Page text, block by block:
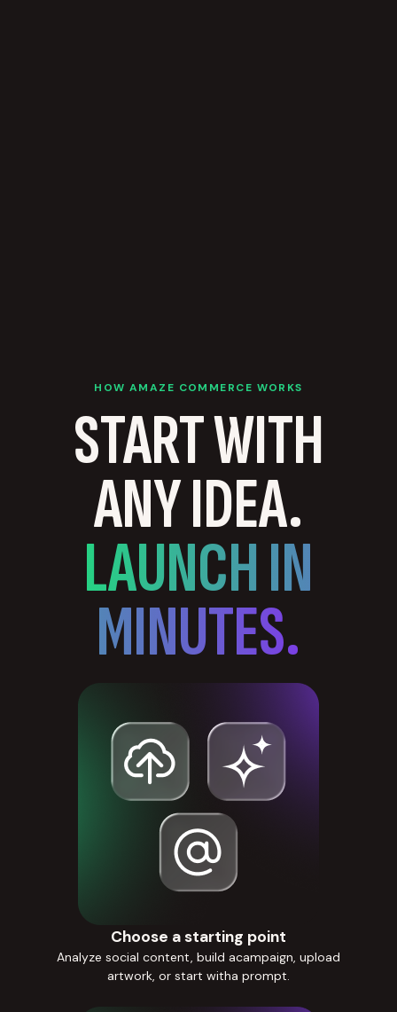
HOW AMAZE COMMERCE WORKS
START WITH
ANY IDEA.
LAUNCH IN
MINUTES.
Choose a starting point
Analyze social content, build acampaign, upload
artwork, or start witha prompt.